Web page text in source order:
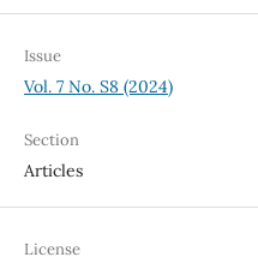
Issue
Vol. 7 No. S8 (2024)
Section
Articles
License